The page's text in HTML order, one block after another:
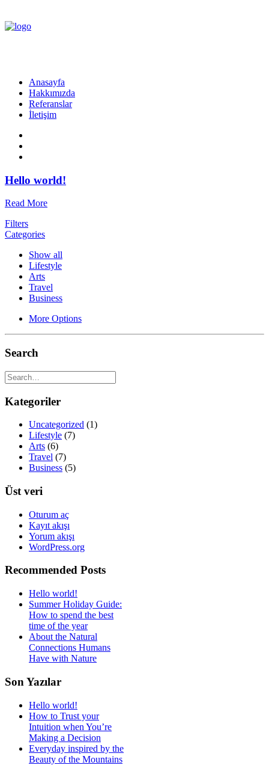
Anasayfa
Hakkımızda
Referanslar
İletişim
Hello world!
Read More
Filters
Categories
Show all
Lifestyle
Arts
Travel
Business
More Options
Search
Kategoriler
Uncategorized (1)
Lifestyle (7)
Arts (6)
Travel (7)
Business (5)
Üst veri
Oturum aç
Kayıt akışı
Yorum akışı
WordPress.org
Recommended Posts
Hello world!
Summer Holiday Guide:
How to spend the best
time of the year
About the Natural
Connections Humans
Have with Nature
Son Yazılar
Hello world!
How to Trust your
Intuition when You’re
Making a Decision
Everyday inspired by the
Beauty of the Mountains